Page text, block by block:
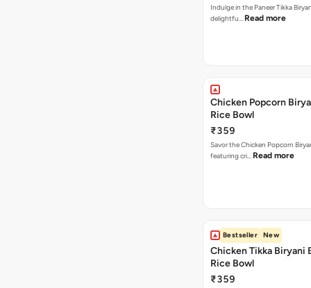
Indulge in the Paneer Tikka
delightfu… Read more
Chicken Popcorn
Rice Bowl
₹359
Savor the Chicken Popcorn
featuring cri… Read more
Bestseller New
Chicken Tikka Biryani
Rice Bowl
₹359